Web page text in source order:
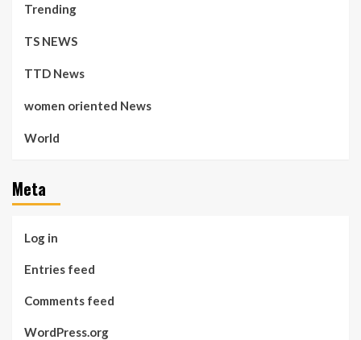
Trending
TS NEWS
TTD News
women oriented News
World
Meta
Log in
Entries feed
Comments feed
WordPress.org